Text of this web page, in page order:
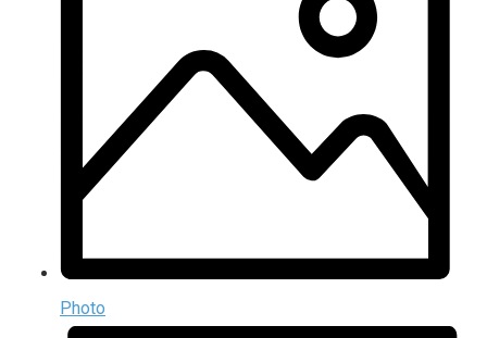
Photo